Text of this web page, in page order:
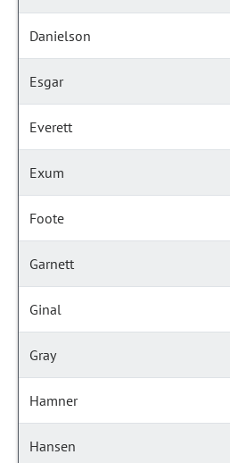
Danielson
Esgar
Everett
Exum
Foote
Garnett
Ginal
Gray
Hamner
Hansen